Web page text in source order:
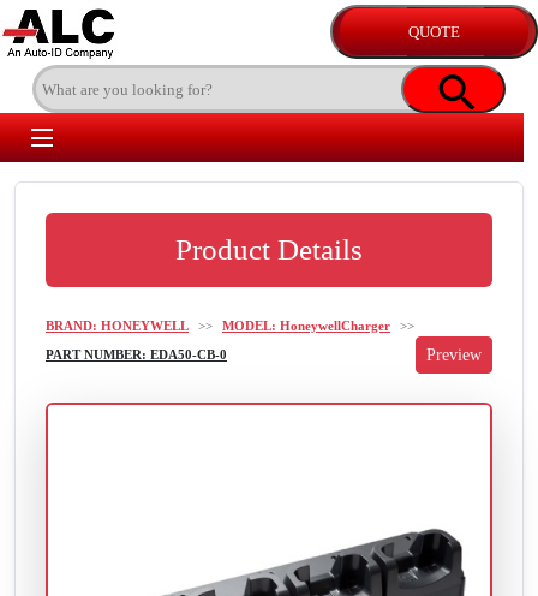
Product Details
BRAND: HONEYWELL >> MODEL: HoneywellCharger
>>
PART NUMBER: EDA50-CB-0